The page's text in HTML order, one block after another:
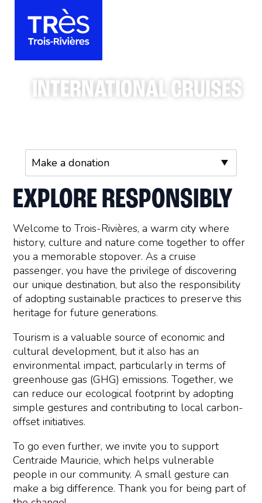
INTERNATIONAL CRUISES
EXPLORE RESPONSIBLY
Welcome to Trois-Rivières, a warm city where
history, culture and nature come together to offer
you a memorable stopover. As a cruise
passenger, you have the privilege of discovering
our unique destination, but also the responsibility
of adopting sustainable practices to preserve this
heritage for future generations.
Tourism is a valuable source of economic and
cultural development, but it also has an
environmental impact, particularly in terms of
greenhouse gas (GHG) emissions. Together, we
can reduce our ecological footprint by adopting
simple gestures and contributing to local carbon-
offset initiatives.
To go even further, we invite you to support
Centraide Mauricie, which helps vulnerable
people in our community. A small gesture can
make a big difference. Thank you for being part of